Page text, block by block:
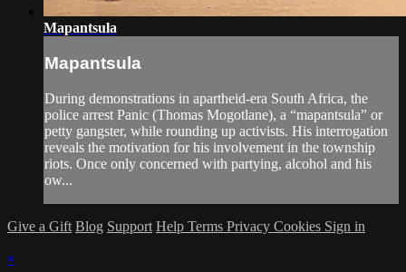
Mapantsula
Mapantsula
During demonstrations in apartheid-era South Africa, the
police arrest Panic (Thomas Mogotlane), a “mapantsula” or
petty gangster, while rounding up activists. His interrogation
reveals the motivation for his involvement in the township
riots. Once only concerned with partying, alcohol and his
ow...
Give a Gift Blog Support Help Terms Privacy Cookies Sign in
×